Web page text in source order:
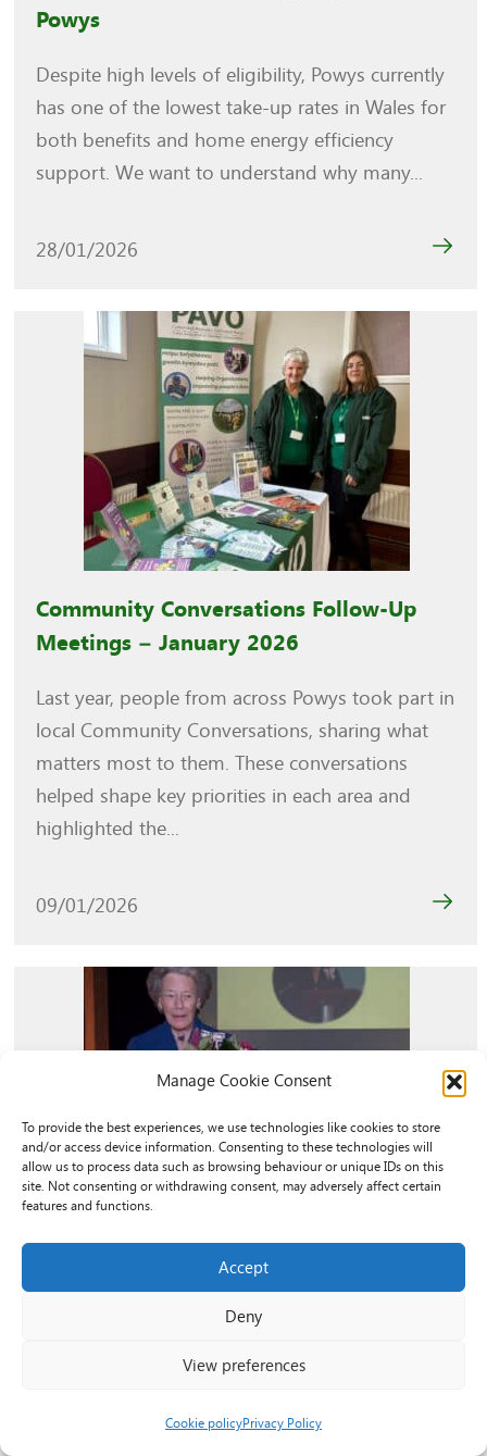
Manage Cookie Consent
To provide the best experiences, we use technologies like cookies to store
and/or access device information. Consenting to these technologies will
allow us to process data such as browsing behaviour or unique IDs on this
site. Not consenting or withdrawing consent, may adversely affect certain
features and functions.
Accept
Deny
View preferences
Cookie policyPrivacy Policy
Powys
Despite high levels of eligibility, Powys currently
has one of the lowest take-up rates in Wales for
both benefits and home energy efficiency
support. We want to understand why many...
28/01/2026
Community Conversations Follow-Up
Meetings – January 2026
Last year, people from across Powys took part in
local Community Conversations, sharing what
matters most to them. These conversations
helped shape key priorities in each area and
highlighted the...
09/01/2026
Remembering The Honourable Dame
Shân Legge-Bourke (DCVO)
We are deeply saddened by the passing of The
Dame Shân served as our President until 2021